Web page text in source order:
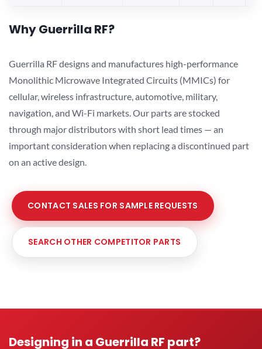
Why Guerrilla RF?
Guerrilla RF designs and manufactures high-performance
Monolithic Microwave Integrated Circuits (MMICs) for
cellular, wireless infrastructure, automotive, military,
navigation, and Wi-Fi markets. Our parts are stocked
through major distributors with short lead times — an
important consideration when replacing a discontinued part
on an active design.
CONTACT SALES FOR SAMPLE REQUESTS
SEARCH OTHER COMPETITOR PARTS
Designing in a Guerrilla RF part?